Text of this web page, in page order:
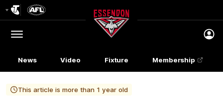
Menu
Club
Logo
News Video Fixture Membership
This article is more than 1 year old